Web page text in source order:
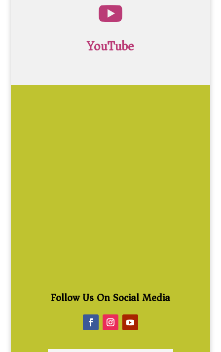

YouTube
Follow Us On Social Media